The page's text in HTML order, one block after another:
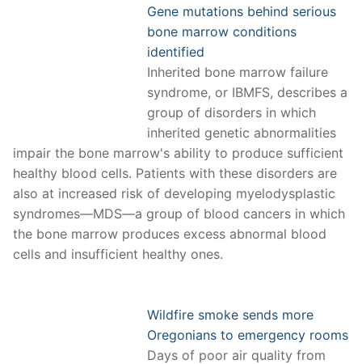
Gene mutations behind serious
bone marrow conditions
identified
Inherited bone marrow failure
syndrome, or IBMFS, describes a
group of disorders in which
inherited genetic abnormalities
impair the bone marrow's ability to produce sufficient
healthy blood cells. Patients with these disorders are
also at increased risk of developing myelodysplastic
syndromes—MDS—a group of blood cancers in which
the bone marrow produces excess abnormal blood
cells and insufficient healthy ones.
Wildfire smoke sends more
Oregonians to emergency rooms
Days of poor air quality from